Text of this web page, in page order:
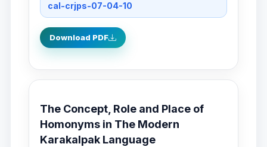
cal-crjps-07-04-10
Download PDF
The Concept, Role and Place of
Homonyms in The Modern
Karakalpak Language